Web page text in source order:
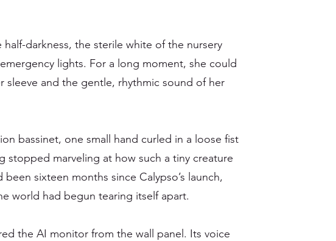
half-darkness, the sterile white of the nursery
lights. For a long moment, she could
sleeve and the gentle, rhythmic sound of her
bassinet, one small hand curled in a loose fist
stopped marveling at how such a tiny creature
sixteen months since Calypso’s launch,
world had begun tearing itself apart.
the AI monitor from the wall panel. Its voice